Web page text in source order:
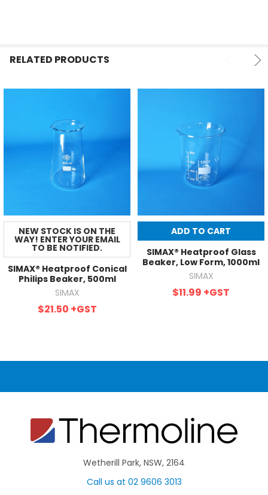
RELATED PRODUCTS
NEW STOCK IS ON THE
WAY! ENTER YOUR EMAIL
TO BE NOTIFIED.
SIMAX® Heatproof Conical
Philips Beaker, 500ml
SIMAX
$21.50 +GST
ADD TO CART
SIMAX® Heatproof Glass
Beaker, Low Form, 1000ml
SIMAX
$11.99 +GST
Wetherill Park, NSW, 2164
Call us at 02 9606 3013